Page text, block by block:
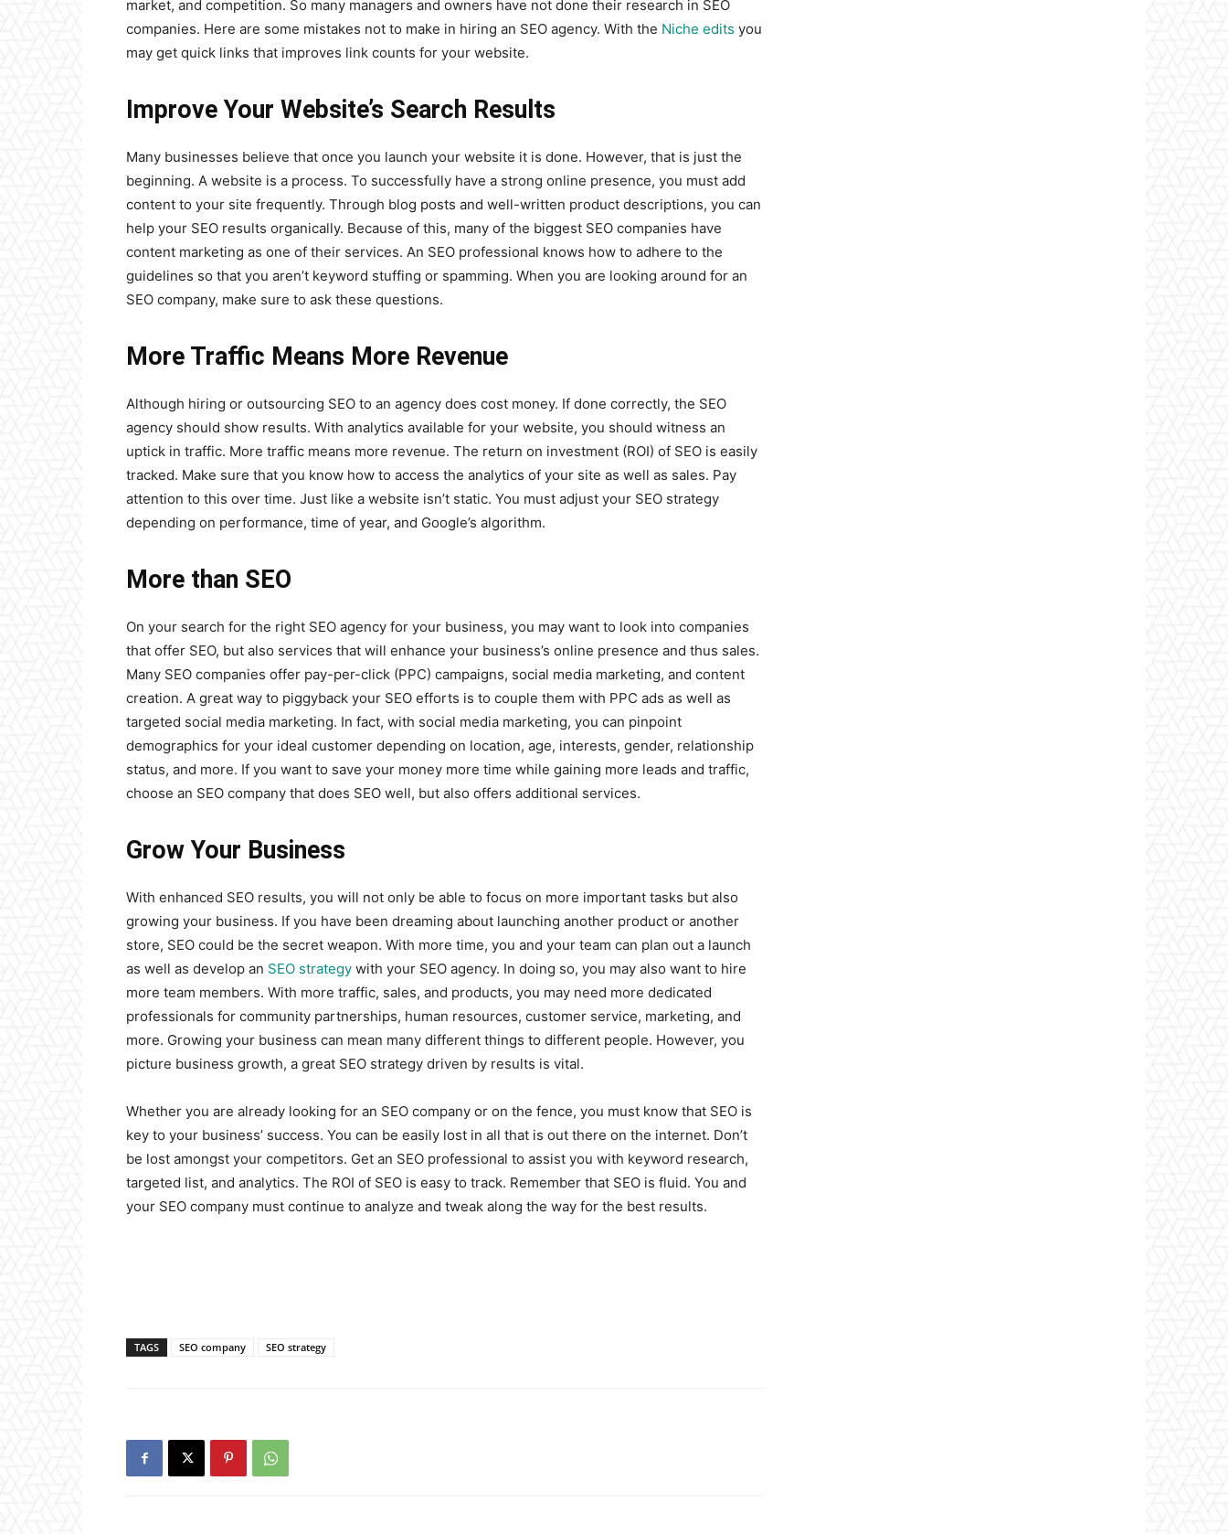
market, and competition. So many managers and owners have not done their research in SEO
companies. Here are some mistakes not to make in hiring an SEO agency. With the Niche edits you
may get quick links that improves link counts for your website.
Improve Your Website’s Search Results
Many businesses believe that once you launch your website it is done. However, that is just the
beginning. A website is a process. To successfully have a strong online presence, you must add
content to your site frequently. Through blog posts and well-written product descriptions, you can
help your SEO results organically. Because of this, many of the biggest SEO companies have
content marketing as one of their services. An SEO professional knows how to adhere to the
guidelines so that you aren’t keyword stuffing or spamming. When you are looking around for an
SEO company, make sure to ask these questions.
More Traffic Means More Revenue
Although hiring or outsourcing SEO to an agency does cost money. If done correctly, the SEO
agency should show results. With analytics available for your website, you should witness an
uptick in traffic. More traffic means more revenue. The return on investment (ROI) of SEO is easily
tracked. Make sure that you know how to access the analytics of your site as well as sales. Pay
attention to this over time. Just like a website isn’t static. You must adjust your SEO strategy
depending on performance, time of year, and Google’s algorithm.
More than SEO
On your search for the right SEO agency for your business, you may want to look into companies
that offer SEO, but also services that will enhance your business’s online presence and thus sales.
Many SEO companies offer pay-per-click (PPC) campaigns, social media marketing, and content
creation. A great way to piggyback your SEO efforts is to couple them with PPC ads as well as
targeted social media marketing. In fact, with social media marketing, you can pinpoint
demographics for your ideal customer depending on location, age, interests, gender, relationship
status, and more. If you want to save your money more time while gaining more leads and traffic,
choose an SEO company that does SEO well, but also offers additional services.
Grow Your Business
With enhanced SEO results, you will not only be able to focus on more important tasks but also
growing your business. If you have been dreaming about launching another product or another
store, SEO could be the secret weapon. With more time, you and your team can plan out a launch
as well as develop an SEO strategy with your SEO agency. In doing so, you may also want to hire
more team members. With more traffic, sales, and products, you may need more dedicated
professionals for community partnerships, human resources, customer service, marketing, and
more. Growing your business can mean many different things to different people. However, you
picture business growth, a great SEO strategy driven by results is vital.
Whether you are already looking for an SEO company or on the fence, you must know that SEO is
key to your business’ success. You can be easily lost in all that is out there on the internet. Don’t
be lost amongst your competitors. Get an SEO professional to assist you with keyword research,
targeted list, and analytics. The ROI of SEO is easy to track. Remember that SEO is fluid. You and
your SEO company must continue to analyze and tweak along the way for the best results.
TAGS SEO company SEO strategy